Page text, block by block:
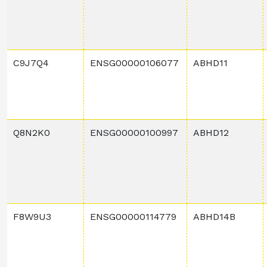
C9J7Q4 ENSG00000106077 ABHD11
Q8N2K0 ENSG00000100997 ABHD12
F8W9U3 ENSG00000114779 ABHD14B